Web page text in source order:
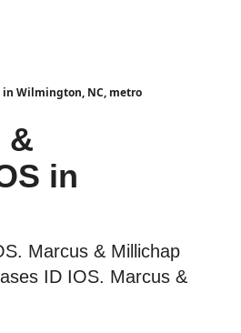
in Wilmington, NC, metro
&
in
Marcus & Millichap
ID IOS. Marcus &